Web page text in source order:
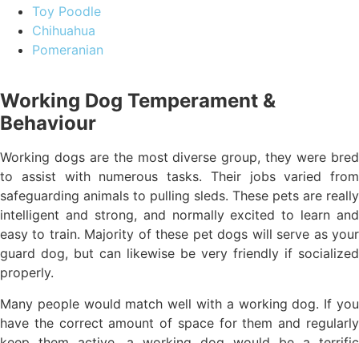
Toy Poodle
Chihuahua
Pomeranian
Working Dog Temperament &
Behaviour
Working dogs are the most diverse group, they were bred
to assist with numerous tasks. Their jobs varied from
safeguarding animals to pulling sleds. These pets are really
intelligent and strong, and normally excited to learn and
easy to train. Majority of these pet dogs will serve as your
guard dog, but can likewise be very friendly if socialized
properly.
Many people would match well with a working dog. If you
have the correct amount of space for them and regularly